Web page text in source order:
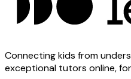
Connecting kids from
exceptional tutors online,